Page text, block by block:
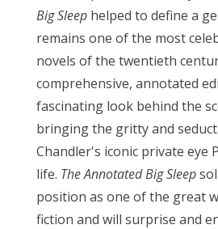
Big Sleep helped to define a
remains one of the most
novels of the twentieth
comprehensive, annotated
fascinating look behind the
bringing the gritty and
Chandler's iconic private eye
life. The Annotated Big Sleep
position as one of the great
fiction and will surprise and